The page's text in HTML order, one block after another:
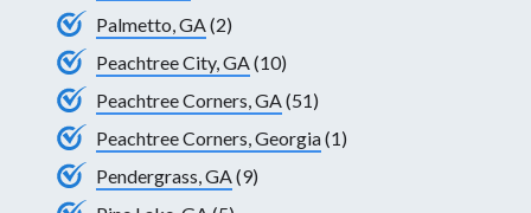
Palmetto, GA(2)
Peachtree City, GA(10)
Peachtree Corners, GA(51)
Peachtree Corners, Georgia(1)
Pendergrass, GA(9)